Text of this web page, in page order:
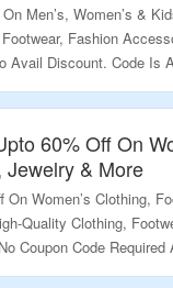
Men’s, Women’s &
Fashion
Avail Discount. Code Is
First Purchase Only.
Landing Page For More.
60% Off On
Jewelry & More
On Women’s Clothing,
Quality Clothing,
Coupon Code